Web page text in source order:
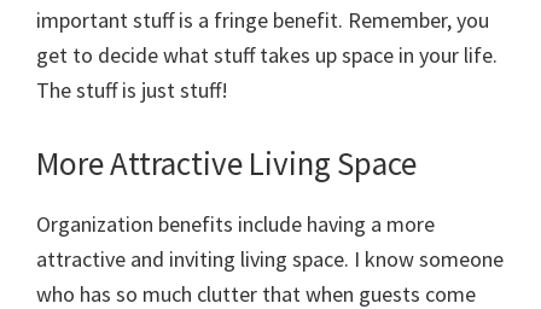
important stuff is a fringe benefit. Remember, you
get to decide what stuff takes up space in your life.
The stuff is just stuff!
More Attractive Living Space
Organization benefits include having a more
attractive and inviting living space. I know someone
who has so much clutter that when guests come